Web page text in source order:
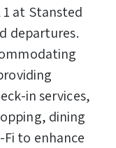
at Stansted
departures.
in services,
dining
to enhance